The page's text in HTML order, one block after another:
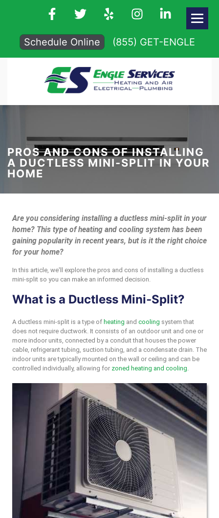
Schedule Online (855) GET-ENGLE
PROS AND CONS OF INSTALLING
A DUCTLESS MINI-SPLIT IN YOUR
HOME
Are you considering installing a ductless mini-split in your
home? This type of heating and cooling system has been
gaining popularity in recent years, but is it the right choice
for your home?
In this article, we'll explore the pros and cons of installing a ductless
mini-split so you can make an informed decision.
What is a Ductless Mini-Split?
A ductless mini-split is a type of heating and cooling system that
does not require ductwork. It consists of an outdoor unit and one or
more indoor units, connected by a conduit that houses the power
cable, refrigerant tubing, suction tubing, and a condensate drain. The
indoor units are typically mounted on the wall or ceiling and can be
controlled individually, allowing for zoned heating and cooling.